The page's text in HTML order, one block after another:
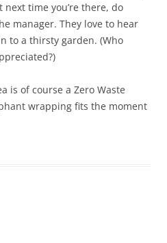
time you’re there, do
manager. They love to hear
to a thirsty garden. (Who
is of course a Zero Waste
wrapping fits the moment